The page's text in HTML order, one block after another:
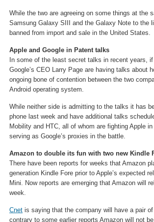
While the two are agreeing on some things at the
Samsung Galaxy SIII and the Galaxy Note to
banned from import and sale in the United States.
Apple and Google in Patent talks
In some of the least secret talks in recent years,
Google’s CEO Larry Page are having talks about
ongoing bone of contention between the two
Android operating system.
While neither side is admitting to the talks it has
phone last week and have additional talks
Mobility and HTC, all of whom are fighting Apple
serving as Google’s proxies in the battle.
Amazon to double its fun with two new Kindle
There have been reports for weeks that Amazon
generation Kindle Fore prior to Apple’s expected
Mini. Now reports are emerging that Amazon will
week.
Cnet is saying that the company will have a pair
contrary to some earlier reports Amazon will not